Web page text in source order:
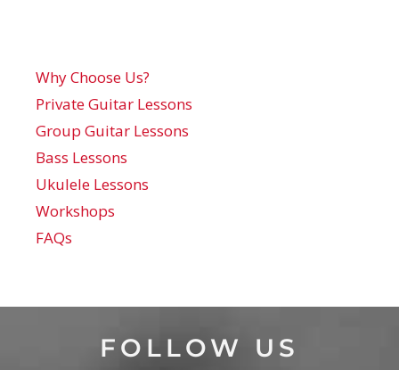
Why Choose Us?
Private Guitar Lessons
Group Guitar Lessons
Bass Lessons
Ukulele Lessons
Workshops
FAQs
FOLLOW US